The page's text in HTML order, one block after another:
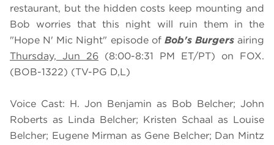
restaurant, but the hidden costs keep mounting and
Bob worries that this night will ruin them in the
"Hope N' Mic Night" episode of Bob's Burgersairing
Thursday, Jun 26 (8:00-8:31 PM ET/PT) on FOX.
(BOB-1322) (TV-PG D,L)
Voice Cast: H. Jon Benjamin as Bob Belcher; John
Roberts as Linda Belcher; Kristen Schaal as Louise
Belcher; Eugene Mirman as Gene Belcher; Dan Mintz